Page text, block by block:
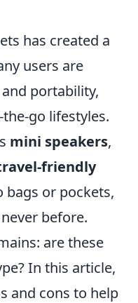
has created a
users are
and portability,
go lifestyles.
mini speakers,
friendly
bags or pockets,
before.
are these
In this article,
and cons to help